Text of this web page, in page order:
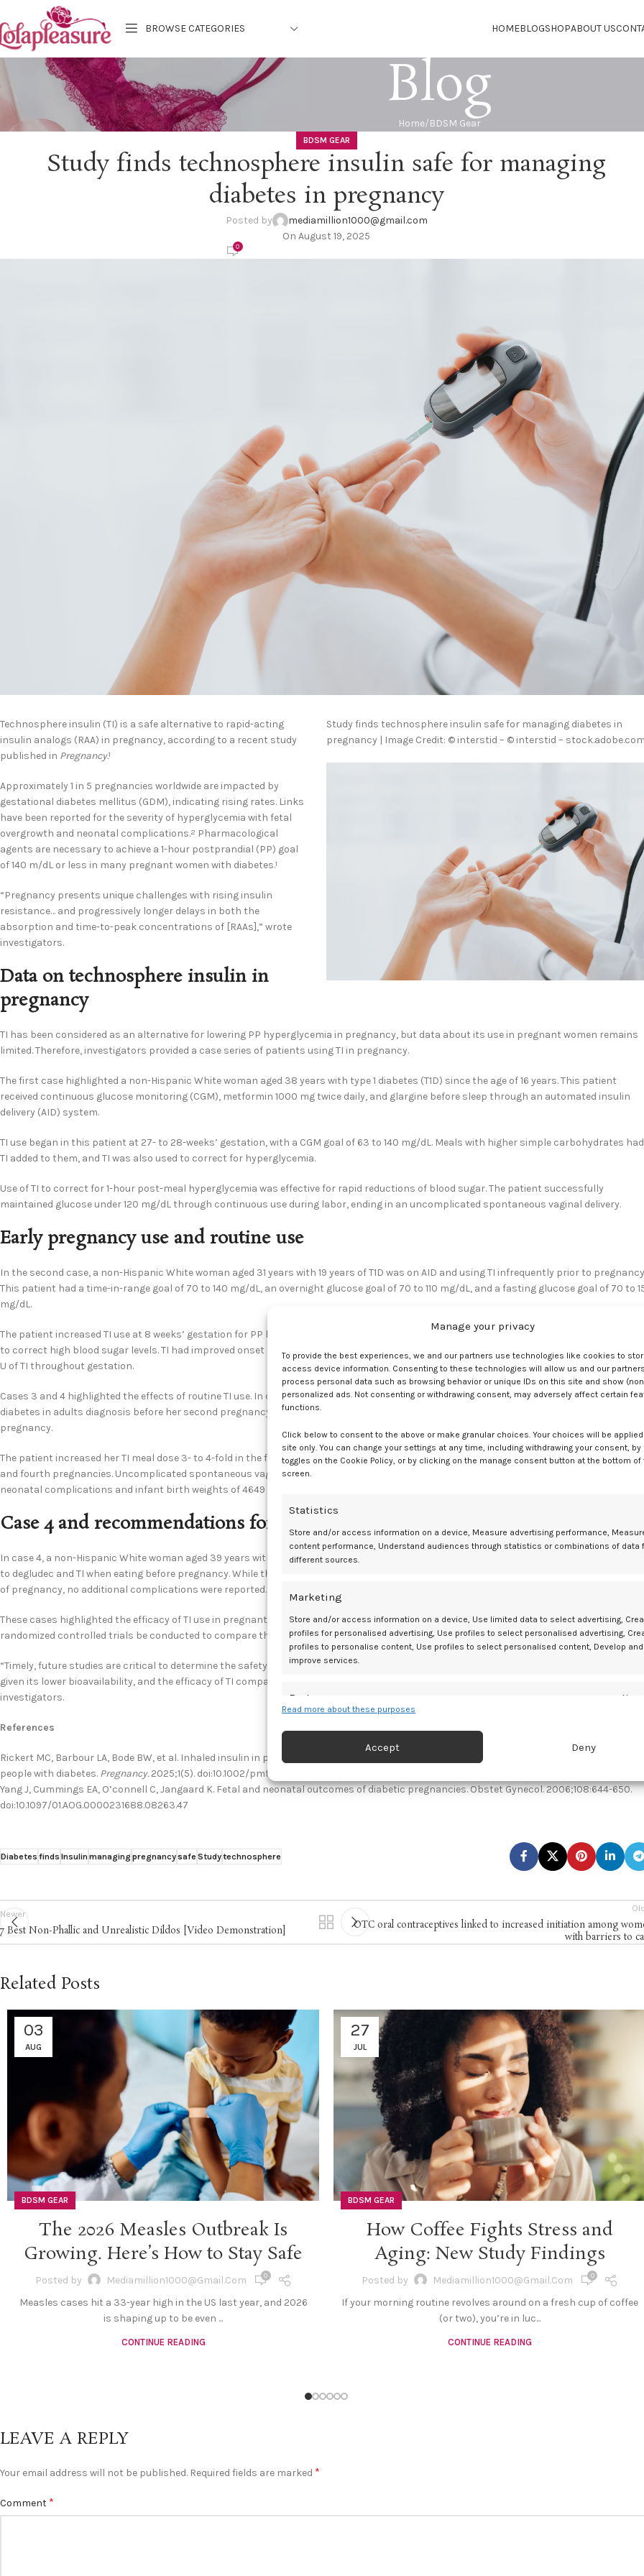
Manage your privacy
To provide the best experiences, we and our partners use technologies like cookies to
access device information. Consenting to these technologies will allow us and our
process personal data such as browsing behavior or unique IDs on this site and show
personalized ads. Not consenting or withdrawing consent, may adversely affect certain
functions.
Click below to consent to the above or make granular choices. Your choices will be
site only. You can change your settings at any time, including withdrawing your consent, by
toggles on the Cookie Policy, or by clicking on the manage consent button at the bottom of
screen.
Statistics
Store and/or access information on a device, Measure advertising performance,
content performance, Understand audiences through statistics or combinations of data
different sources.
Marketing
Store and/or access information on a device, Use limited data to select advertising,
profiles for personalised advertising, Use profiles to select personalised advertising,
profiles to personalise content, Use profiles to select personalised content, Develop and
improve services.
Features
devices based on information transmitted automatically.
and present advertising and content, Save and communicate
Read more about these purposes
Accept Deny
BROWSE CATEGORIES HOMEBLOGSHOPABOUT US
Blog
Home BDSM Gear
BDSM GEAR
Study finds technosphere insulin safe for managing
diabetes in pregnancy
Posted by
mediamillion1000@gmail.com
On August 19, 2025
0
Study finds technosphere insulin safe for managing diabetes in
pregnancy | Image Credit: © interstid – © interstid –
Technosphere insulin (TI) is a safe alternative to rapid-acting
insulin analogs (RAA) in pregnancy, according to a recent study
published in Pregnancy.1
Approximately 1 in 5 pregnancies worldwide are impacted by
gestational diabetes mellitus (GDM), indicating rising rates. Links
have been reported for the severity of hyperglycemia with fetal
overgrowth and neonatal complications.2 Pharmacological
agents are necessary to achieve a 1-hour postprandial (PP) goal
of 140 m/dL or less in many pregnant women with diabetes.1
“Pregnancy presents unique challenges with rising insulin
resistance… and progressively longer delays in both the
absorption and time-to-peak concentrations of [RAAs],” wrote
investigators.
Data on technosphere insulin in
pregnancy
TI has been considered as an alternative for lowering PP hyperglycemia in pregnancy, but data about its use in pregnant women remains
limited. Therefore, investigators provided a case series of patients using TI in pregnancy.
The first case highlighted a non-Hispanic White woman aged 38 years with type 1 diabetes (T1D) since the age of 16 years. This patient
received continuous glucose monitoring (CGM), metformin 1000 mg twice daily, and glargine before sleep through an automated insulin
delivery (AID) system.
TI use began in this patient at 27- to 28-weeks’ gestation, with a CGM goal of 63 to 140 mg/dL. Meals with higher simple carbohydrates had
TI added to them, and TI was also used to correct for hyperglycemia.
Use of TI to correct for 1-hour post-meal hyperglycemia was effective for rapid reductions of blood sugar. The patient successfully
maintained glucose under 120 mg/dL through continuous use during labor, ending in an uncomplicated spontaneous vaginal delivery.
Early pregnancy use and routine use
In the second case, a non-Hispanic White woman aged 31 years with 19 years of T1D was on AID and using TI infrequently prior to
This patient had a time-in-range goal of 70 to 140 mg/dL, an overnight glucose goal of 70 to 110 mg/dL, and a fasting glucose goal of 70 to
mg/dL.
The patient increased TI use at 8 weeks’ gestation for PP hyperglycemia management, using an insulin pump for meal bonuses and TI
to correct high blood sugar levels. TI had improved onset for reducing glucose levels compared to RAA, with the patient often requiring 4
U of TI throughout gestation.
Cases 3 and 4 highlighted the effects of routine TI use. In case 3, a non-Hispanic White woman aged 31 years received a latent autoimmune
diabetes in adults diagnosis before her second pregnancy at age 29 years. She switched from using RAA and TI shortly prior to her third
pregnancy.
The patient increased her TI meal dose 3- to 4-fold in the first trimester and doubled her dose in the second trimester during both her
and fourth pregnancies. Uncomplicated spontaneous vaginal deliveries occurred at 40 weeks’ gestation in both pregnancies, with no
neonatal complications and infant birth weights of 4649 and 4196 g, respectively.
Case 4 and recommendations for future research
In case 4, a non-Hispanic White woman aged 39 years with nearly life-long T1D, switched from a continuous subcutaneous insulin infusion
to degludec and TI when eating before pregnancy. While this patient required a repeat cesarean delivery because of a hypertensive
of pregnancy, no additional complications were reported.
These cases highlighted the efficacy of TI use in pregnant women with diabetes as an alternative to RAA. Investigators recommended that
randomized controlled trials be conducted to compare the efficacy of these options as prandial insulin.
“Timely, future studies are critical to determine the safety of TI use in pregnancy, appropriate TI dose conversions of RAA across
given its lower bioavailability, and the efficacy of TI compared to RAA for both PP hyperglycemia and glucose corrections,” wrote
investigators.
References
Rickert MC, Barbour LA, Bode BW, et al. Inhaled insulin in pregnancy: A case series supporting feasibility and clinical potential for pregnant
people with diabetes. Pregnancy. 2025;1(5). doi:10.1002/pmf2.70065
Yang J, Cummings EA, O’connell C, Jangaard K. Fetal and neonatal outcomes of diabetic pregnancies. Obstet Gynecol. 2006;108:644-650.
doi:10.1097/01.AOG.0000231688.08263.47
DiabetesfindsInsulin managing pregnancysafe Studytechnosphere
Newer
7 Best Non-Phallic and Unrealistic Dildos [Video Demonstration]
OTC oral contraceptives linked to increased initiation among
with barriers to
Related Posts
03
AUG
BDSM GEAR
The 2026 Measles Outbreak Is
Growing. Here’s How to Stay Safe
Posted by Mediamillion1000@gmail.com 0
Measles cases hit a 33-year high in the US last year, and 2026
is shaping up to be even ...
CONTINUE READING
27
JUL
BDSM GEAR
How Coffee Fights Stress and
Aging: New Study Findings
Posted by Mediamillion1000@gmail.com 0
If your morning routine revolves around on a fresh cup of coffee
(or two), you’re in luc...
CONTINUE READING
LEAVE A REPLY
Your email address will not be published. Required fields are marked *
Comment *